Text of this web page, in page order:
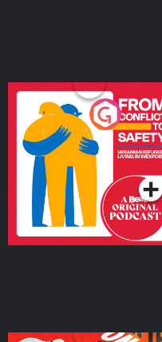
From Conflict to Safety:
Ukrainian Refugees
Living in Wexford
Podcast Series